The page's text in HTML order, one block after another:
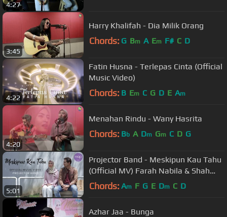
4:27
3:45
Harry Khalifah - Dia Milik Orang
Chords: G Bm A Em F# C D
4:22
Fatin Husna - Terlepas Cinta (Official
Music Video)
Chords: B Em C G D E Am
4:20
Menahan Rindu - Wany Hasrita
Chords: Bb A Dm Gm C D G
5:01
Projector Band - Meskipun Kau Tahu
(Official MV) Farah Nabila & Shah
Iskandar
Chords: Am F G E Dm C D
Azhar Jaa - Bunga